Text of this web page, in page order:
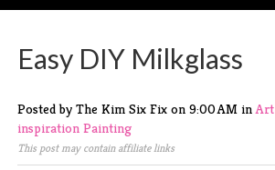
Easy DIY Milkglass
Posted by The Kim Six Fix on 9:00 AM inArt
inspiration Painting
This post may contain affiliate links